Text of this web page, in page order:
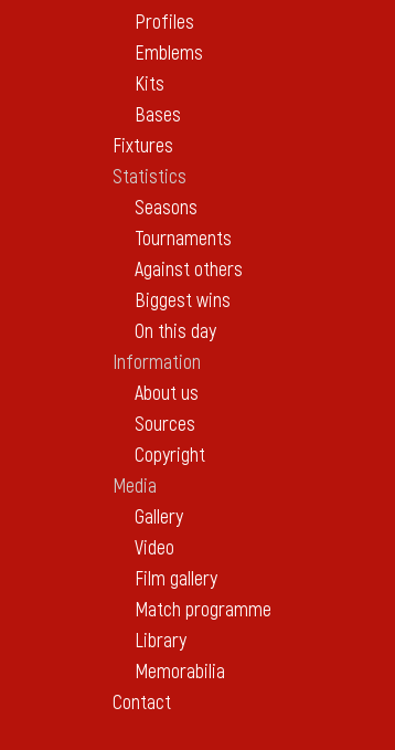
Profiles
Emblems
Kits
Bases
Fixtures
Statistics
Seasons
Tournaments
Against others
Biggest wins
On this day
Information
About us
Sources
Copyright
Media
Gallery
Video
Film gallery
Match programme
Library
Memorabilia
Contact